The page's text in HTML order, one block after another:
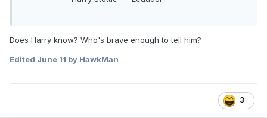
Does Harry know? Who's brave enough to tell him?
Edited June 11 by HawkMan
3